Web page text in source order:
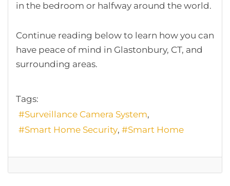
in the bedroom or halfway around the world.
Continue reading below to learn how you can
have peace of mind in Glastonbury, CT, and
surrounding areas.
Tags:
Surveillance Camera System
Smart Home Security
Smart Home